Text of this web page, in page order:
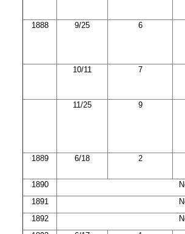
1888 9/25 6
10/11 7
11/25 9
1889 6/18 2
1890
1891
1892